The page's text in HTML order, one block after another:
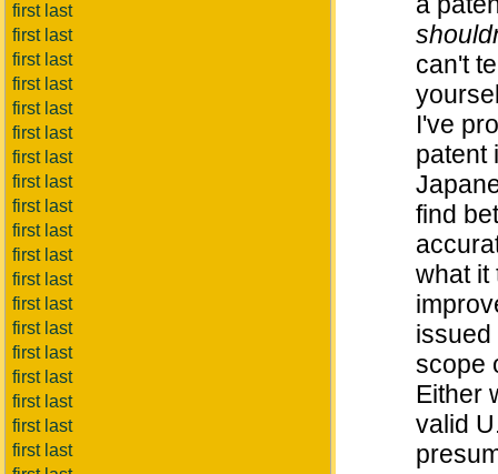
first last
first last
first last
first last
first last
first last
first last
first last
first last
first last
first last
first last
first last
first last
first last
first last
first last
first last
first last
can't
I've
patent
find
what it
issued
scope
Either
valid